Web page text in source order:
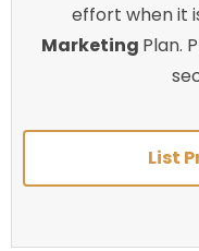
effort when it
Marketing Plan.
List